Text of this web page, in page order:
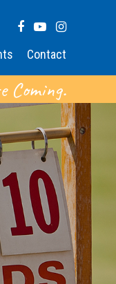
Contact
Coming.